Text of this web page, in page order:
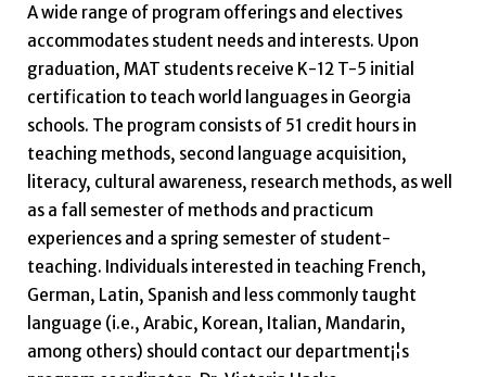
A wide range of program offerings and electives
accommodates student needs and interests. Upon
graduation, MAT students receive K-12 T-5 initial
certification to teach world languages in Georgia
schools. The program consists of 51 credit hours in
teaching methods, second language acquisition,
literacy, cultural awareness, research methods, as well
as a fall semester of methods and practicum
experiences and a spring semester of student-
teaching. Individuals interested in teaching French,
German, Latin, Spanish and less commonly taught
language (i.e., Arabic, Korean, Italian, Mandarin,
among others) should contact our department¡¦s